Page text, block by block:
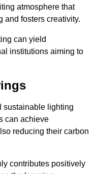
atmosphere that
and fosters creativity.
can yield
institutions aiming to
sustainable lighting
can achieve
reducing their carbon
contributes positively